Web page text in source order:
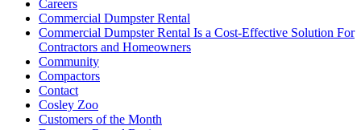
Careers
Commercial Dumpster Rental
Commercial Dumpster Rental Is a Cost-Effective Solution For
Contractors and Homeowners
Community
Compactors
Contact
Cosley Zoo
Customers of the Month